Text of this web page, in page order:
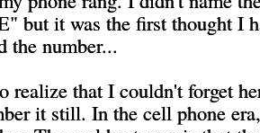
but it was the first thought I
the number...
realize that I couldn't forget
it still. In the cell phone